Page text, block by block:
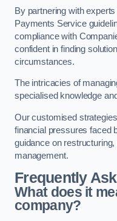
By partnering with
Payments Service
compliance with
confident in finding
circumstances.
The intricacies of
specialised knowledge
Our customised
financial pressures faced
guidance on
management.
Frequently
What does it
company?